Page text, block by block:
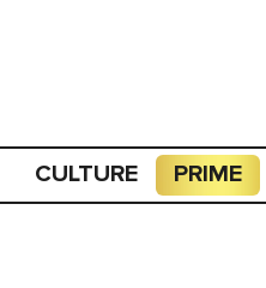
CULTURE PRIME